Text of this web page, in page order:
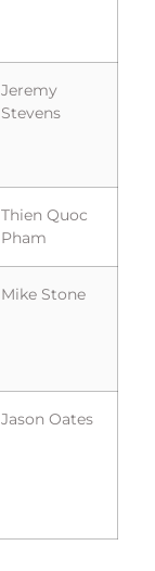
Jeremy
Stevens
Thien Quoc
Pham
Mike Stone
Jason Oates